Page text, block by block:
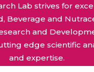
Lab strives for
Beverage and
and
edge scientific
and expertise.